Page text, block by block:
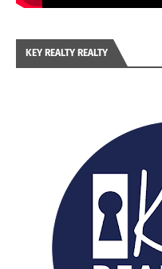
KEY REALTY REALTY